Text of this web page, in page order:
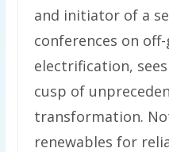
and initiator of a
conferences on
electrification,
cusp of
transformation.
renewables for